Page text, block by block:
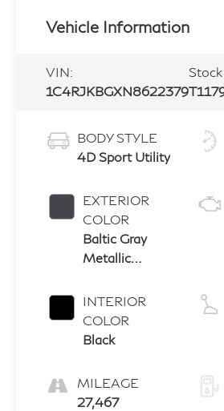
Vehicle Information
VIN:
1C4RJKBGXN8622379
BODY STYLE
4D Sport Utility
EXTERIOR
COLOR
Baltic Gray
Metallic
INTERIOR
COLOR
Black
MILEAGE
27,467